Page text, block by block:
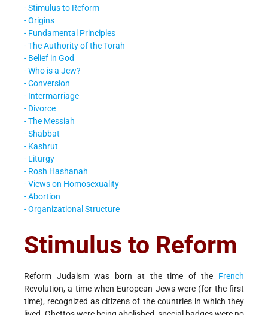
- Stimulus to Reform
- Origins
- Fundamental Principles
- The Authority of the Torah
- Belief in God
- Who is a Jew?
- Conversion
- Intermarriage
- Divorce
- The Messiah
- Shabbat
- Kashrut
- Liturgy
- Rosh Hashanah
- Views on Homosexuality
- Abortion
- Organizational Structure
Stimulus to Reform
Reform Judaism was born at the time of the French
Revolution, a time when European Jews were (for the first
time), recognized as citizens of the countries in which they